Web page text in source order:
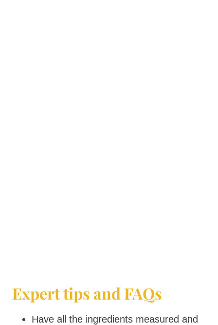
Expert tips and FAQs
Have all the ingredients measured and